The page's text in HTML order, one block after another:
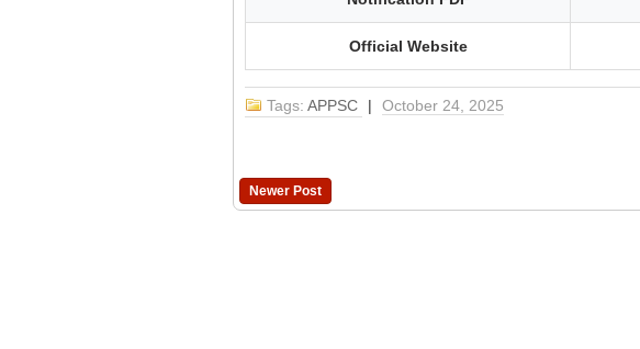
Official Website
Tags: APPSC | October 24, 2025
Newer Post